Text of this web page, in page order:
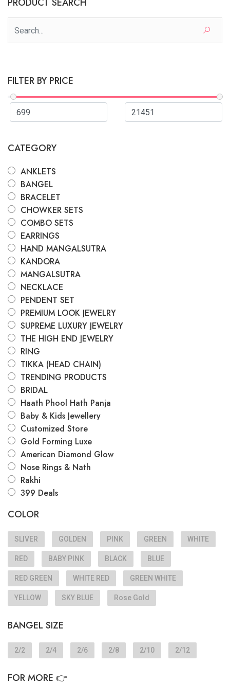
FILTER BY PRICE
CATEGORY
ANKLETS
BANGEL
BRACELET
CHOWKER SETS
COMBO SETS
EARRINGS
HAND MANGALSUTRA
KANDORA
MANGALSUTRA
NECKLACE
PENDENT SET
PREMIUM LOOK JEWELRY
SUPREME LUXURY JEWELRY
THE HIGH END JEWELRY
RING
TIKKA (HEAD CHAIN)
TRENDING PRODUCTS
BRIDAL
Haath Phool Hath Panja
Baby & Kids Jewellery
Customized Store
Gold Forming Luxe
American Diamond Glow
Nose Rings & Nath
Rakhi
399 Deals
COLOR
SLIVER GOLDEN PINK GREEN WHITE
RED BABY PINK BLACK BLUE
RED GREEN WHITE RED GREEN WHITE
YELLOW SKY BLUE Rose Gold
BANGEL SIZE
2/2 2/4 2/6 2/8 2/10 2/12
FOR MORE 👉